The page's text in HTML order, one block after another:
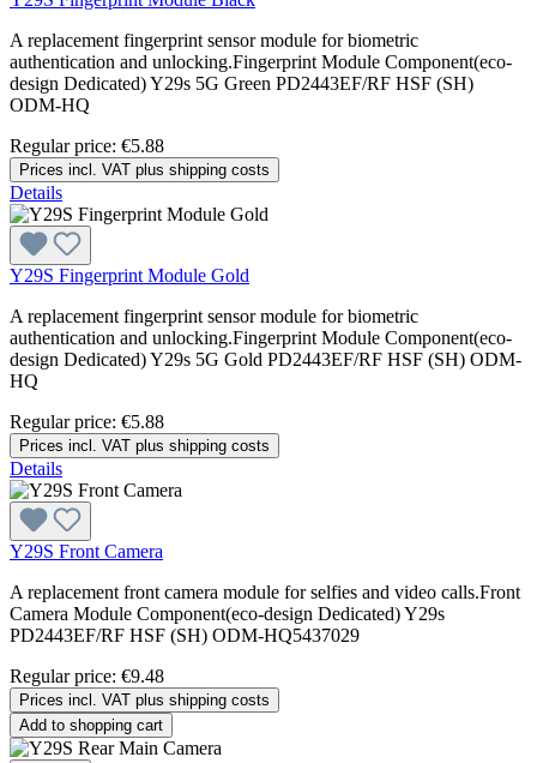
A replacement fingerprint sensor module for biometric
authentication and unlocking.Fingerprint Module Component(eco-
design Dedicated) Y29s 5G Green PD2443EF/RF HSF (SH)
ODM-HQ
Regular price: €5.88
Prices incl. VAT plus shipping costs
Details
Y29S Fingerprint Module Gold
A replacement fingerprint sensor module for biometric
authentication and unlocking.Fingerprint Module Component(eco-
design Dedicated) Y29s 5G Gold PD2443EF/RF HSF (SH) ODM-
HQ
Regular price: €5.88
Prices incl. VAT plus shipping costs
Details
Y29S Front Camera
A replacement front camera module for selfies and video calls.Front
Camera Module Component(eco-design Dedicated) Y29s
PD2443EF/RF HSF (SH) ODM-HQ5437029
Regular price: €9.48
Prices incl. VAT plus shipping costs
Add to shopping cart